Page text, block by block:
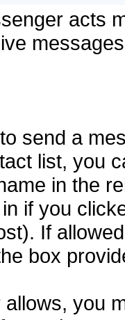
acts
send a
list, you
in the
if you
If
box
you